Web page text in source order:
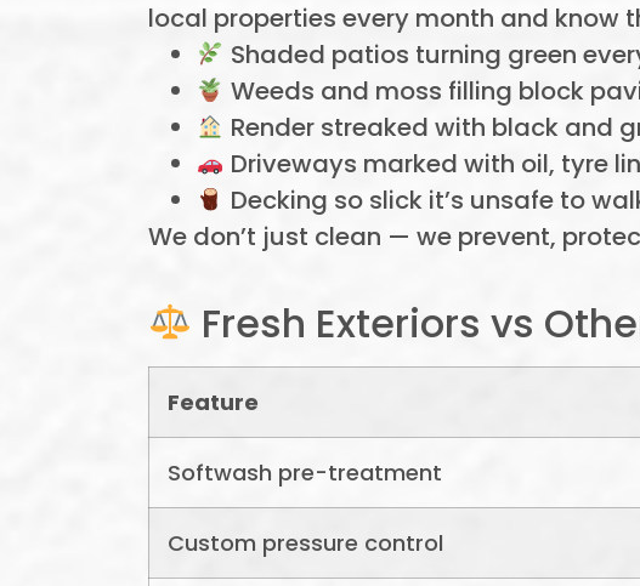
local properties every month and know
Shaded patios turning green
Weeds and moss filling block
Render streaked with black and
Driveways marked with oil, tyre
Decking so slick it’s unsafe to
We don’t just clean — we prevent,
Fresh Exteriors vs
Feature
Softwash pre-treatment
Custom pressure control